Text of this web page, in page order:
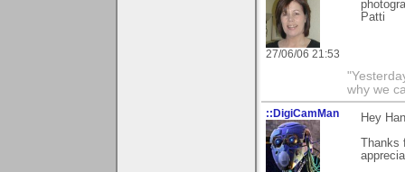
27/06/06 21:53
Patti
why we
::DigiCamMan
Hey
Thanks